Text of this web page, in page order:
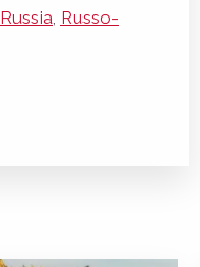
Russia, Russo-